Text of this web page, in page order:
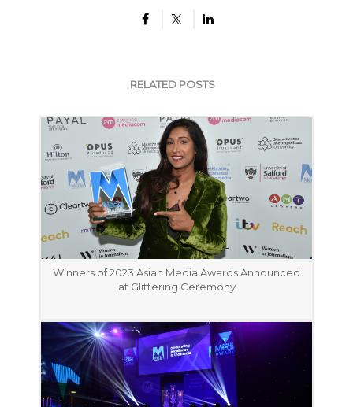
RELATED POSTS
Winners of 2023 Asian Media Awards Announced
at Glittering Ceremony